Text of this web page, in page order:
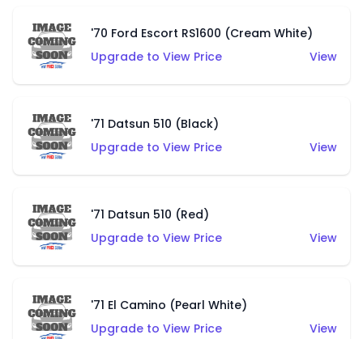
'70 Ford Escort RS1600 (Cream White)
Upgrade to View Price
View
'71 Datsun 510 (Black)
Upgrade to View Price
View
'71 Datsun 510 (Red)
Upgrade to View Price
View
'71 El Camino (Pearl White)
Upgrade to View Price
View